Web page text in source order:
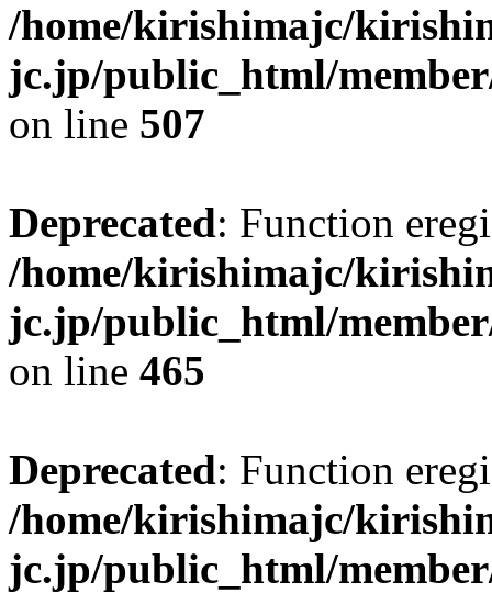
/home/kirishimajc/
jc.jp/public_html/
on line 507
Deprecated: Function
/home/kirishimajc/
jc.jp/public_html/
on line 465
Deprecated: Function
/home/kirishimajc/
jc.jp/public_html/